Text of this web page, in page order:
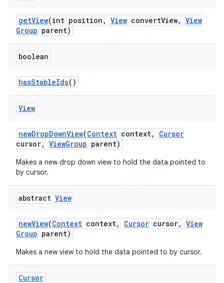
getView(int position , View convertView, View
Group parent)
boolean
hasStableIds()
View
newDropDownView(Context context,
Cursor
cursor, ViewGroup parent)
Makes a new drop down view to hold the data pointed to
by cursor.
abstract View
newView(Context context, Cursor cursor, View
Group parent)
Makes a new view to hold the data pointed to by cursor.
Cursor